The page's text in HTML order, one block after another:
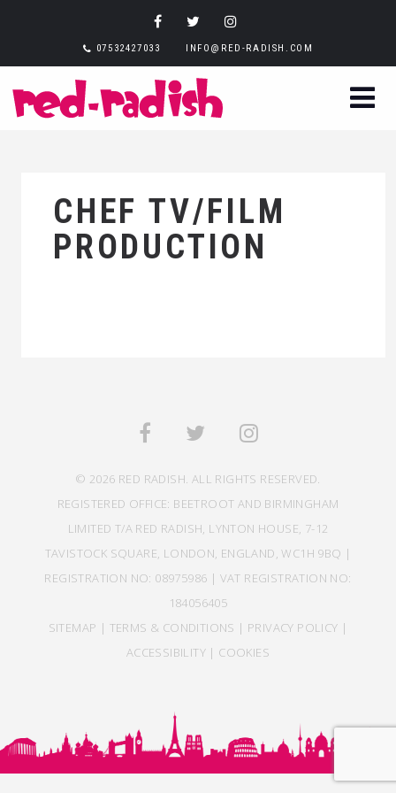
07532427033 INFO@RED-RADISH.COM
CHEF TV/FILM
PRODUCTION
© 2026 RED RADISH. ALL RIGHTS RESERVED.
REGISTERED OFFICE: BEETROOT AND BIRMINGHAM
LIMITED T/A RED RADISH, LYNTON HOUSE, 7-12
TAVISTOCK SQUARE, LONDON, ENGLAND, WC1H 9BQ |
REGISTRATION NO: 08975986 | VAT REGISTRATION NO:
184056405
SITEMAP | TERMS & CONDITIONS | PRIVACY POLICY |
ACCESSIBILITY | COOKIES